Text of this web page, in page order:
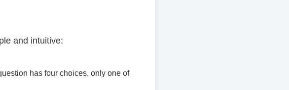
and intuitive:
has four choices, only one of